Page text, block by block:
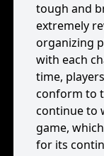
tough and
extremely
organizing
with each
time,
conform to
continue to
game,
for its